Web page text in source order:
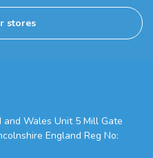
stores
and Wales Unit 5 Mill Gate
England Reg No: